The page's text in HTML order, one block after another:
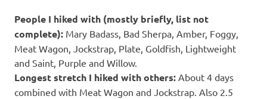
People I hiked with (mostly briefly, list not
complete): Mary Badass, Bad Sherpa, Amber, Foggy,
Meat Wagon, Jockstrap, Plate, Goldfish, Lightweight
and Saint, Purple and Willow.
Longest stretch I hiked with others: About 4 days
combined with Meat Wagon and Jockstrap. Also 2.5